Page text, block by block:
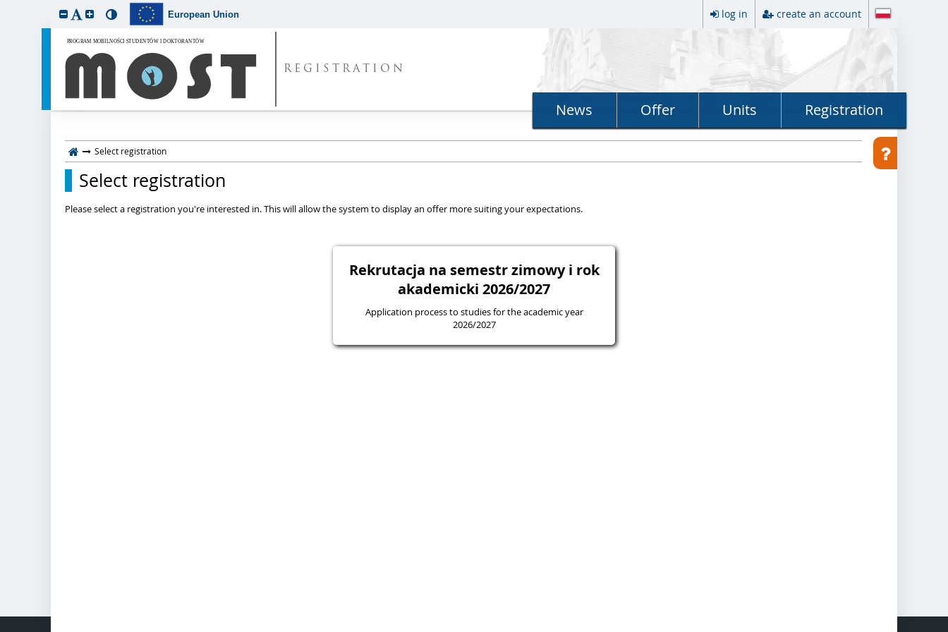
European Union log in create an account
REGISTRATION
News Offer Units Registration
Select registration
Select registration
Please select a registration you're interested in. This will allow the system to display an offer more suiting your expectations.
Rekrutacja na semestr zimowy i rok
akademicki 2026/2027
Application process to studies for the academic year
2026/2027